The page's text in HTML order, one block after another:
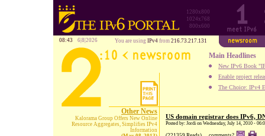
1280x800
1024x768
800x600
08:43 6|8|2026 You are using IPv4 from 216.73.217.131
Main Headlines
New IPv6 Book
Enable project
The Choice: IPv4
Other News
Kalorama Group Offers New Online
Resource Aggregates, Simplifies IPv4
Information
US domain registrar does IPv6,
Posted by: Jordi on Wednesday, July 14, 2010 -